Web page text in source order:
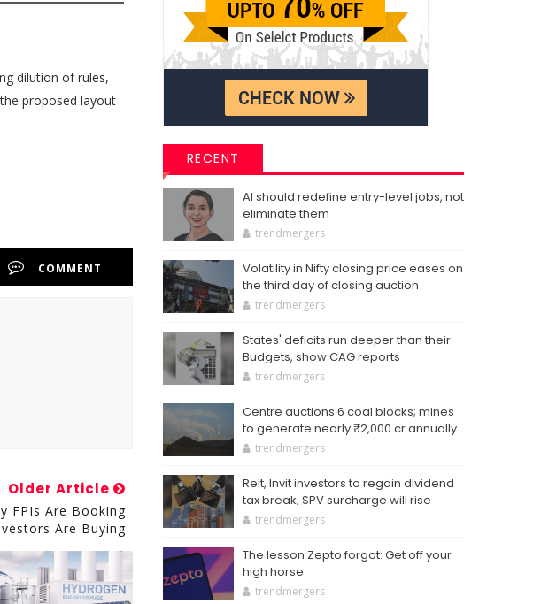
dilution of rules,
proposed layout
COMMENT
Older Article
FPIs Are Booking
Are Buying
RECENT
AI should redefine entry-level jobs, not
eliminate them
trendmergers
Volatility in Nifty closing price eases on
the third day of closing auction
trendmergers
States' deficits run deeper than their
Budgets, show CAG reports
trendmergers
Centre auctions 6 coal blocks; mines
to generate nearly ₹2,000 cr annually
trendmergers
Reit, Invit investors to regain dividend
tax break; SPV surcharge will rise
trendmergers
The lesson Zepto forgot: Get off your
high horse
trendmergers